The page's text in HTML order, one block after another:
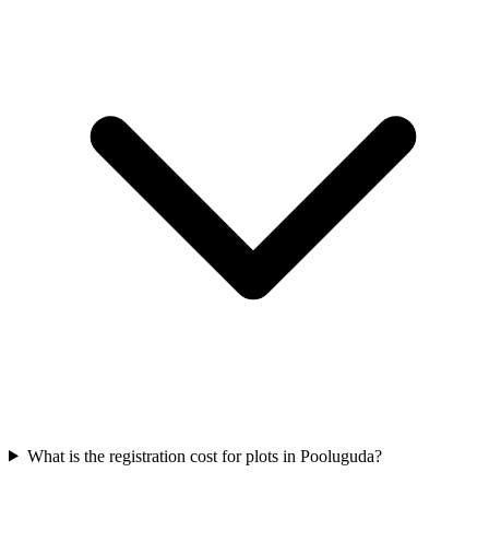
What is the registration cost for plots in Pooluguda?